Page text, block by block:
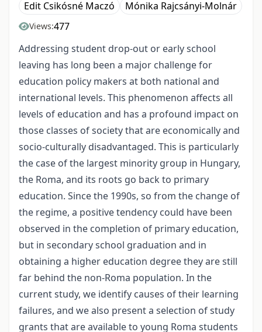
Edit Csikósné Maczó Mónika Rajcsányi-Molnár
Views:477
Addressing student drop-out or early school
leaving has long been a major challenge for
education policy makers at both national and
international levels. This phenomenon affects all
levels of education and has a profound impact on
those classes of society that are economically and
socio-culturally disadvantaged. This is particularly
the case of the largest minority group in Hungary,
the Roma, and its roots go back to primary
education. Since the 1990s, so from the change of
the regime, a positive tendency could have been
observed in the completion of primary education,
but in secondary school graduation and in
obtaining a higher education degree they are still
far behind the non-Roma population. In the
current study, we identify causes of their learning
failures, and we also present a selection of study
grants that are available to young Roma students